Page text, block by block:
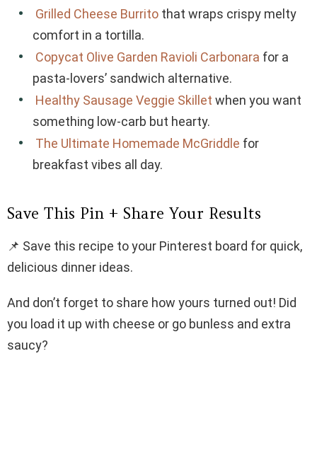
Grilled Cheese Burrito that wraps crispy melty
comfort in a tortilla.
Copycat Olive Garden Ravioli Carbonara for a
pasta-lovers’ sandwich alternative.
Healthy Sausage Veggie Skillet when you want
something low-carb but hearty.
The Ultimate Homemade McGriddle for
breakfast vibes all day.
Save This Pin + Share Your Results
📌 Save this recipe to your Pinterest board for quick,
delicious dinner ideas.
And don’t forget to share how yours turned out! Did
you load it up with cheese or go bunless and extra
saucy?